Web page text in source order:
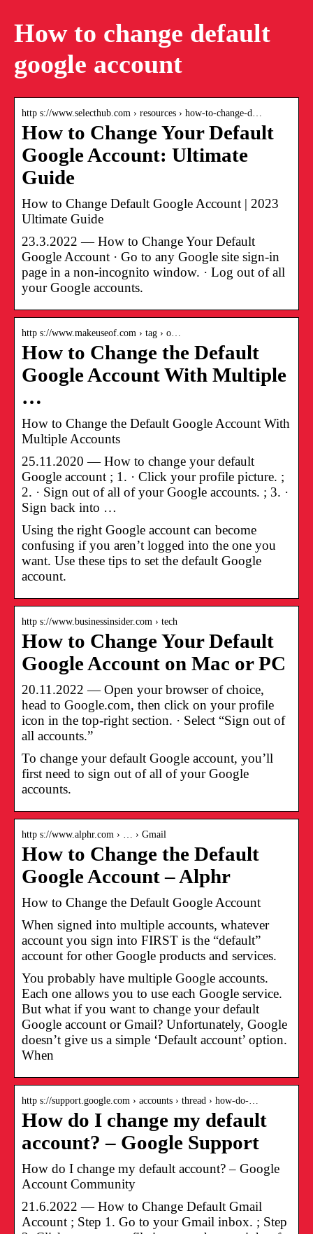
How to change default
google account
http s://www.selecthub.com › resources › how-to-change-d…
How to Change Your Default
Google Account: Ultimate
Guide
How to Change Default Google Account | 2023
Ultimate Guide
23.3.2022 — How to Change Your Default
Google Account · Go to any Google site sign-in
page in a non-incognito window. · Log out of all
your Google accounts.
http s://www.makeuseof.com › tag › o…
How to Change the Default
Google Account With Multiple
…
How to Change the Default Google Account With
Multiple Accounts
25.11.2020 — How to change your default
Google account ; 1. · Click your profile picture. ;
2. · Sign out of all of your Google accounts. ; 3. ·
Sign back into …
Using the right Google account can become
confusing if you aren’t logged into the one you
want. Use these tips to set the default Google
account.
http s://www.businessinsider.com › tech
How to Change Your Default
Google Account on Mac or PC
20.11.2022 — Open your browser of choice,
head to Google.com, then click on your profile
icon in the top-right section. · Select “Sign out of
all accounts.”
To change your default Google account, you’ll
first need to sign out of all of your Google
accounts.
http s://www.alphr.com › … › Gmail
How to Change the Default
Google Account – Alphr
How to Change the Default Google Account
When signed into multiple accounts, whatever
account you sign into FIRST is the “default”
account for other Google products and services.
You probably have multiple Google accounts.
Each one allows you to use each Google service.
But what if you want to change your default
Google account or Gmail? Unfortunately, Google
doesn’t give us a simple ‘Default account’ option.
When
http s://support.google.com › accounts › thread › how-do-…
How do I change my default
account? – Google Support
How do I change my default account? – Google
Account Community
21.6.2022 — How to Change Default Gmail
Account ; Step 1. Go to your Gmail inbox. ; Step